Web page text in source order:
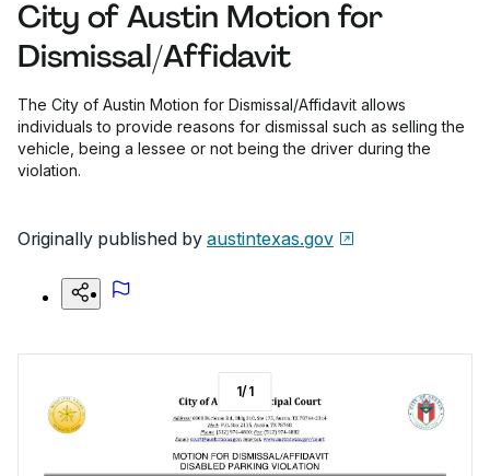
City of Austin Motion for
Dismissal/Affidavit
The City of Austin Motion for Dismissal/Affidavit allows
individuals to provide reasons for dismissal such as selling the
vehicle, being a lessee or not being the driver during the
violation.
Originally published by austintexas.gov
1/1